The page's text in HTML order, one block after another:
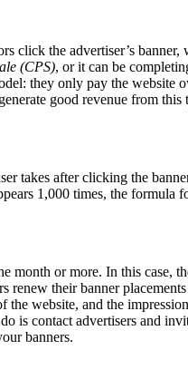
click the advertiser’s
(CPS), or it can be
they only pay the website
good revenue from this
takes after clicking the
1,000 times, the formula
month or more. In this case,
renew their banner
website, and the
is contact advertisers and
banners.